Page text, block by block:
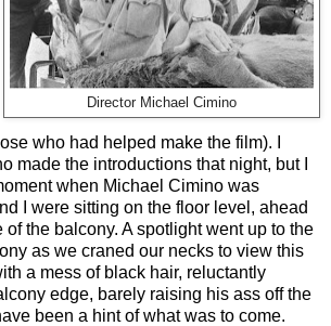
Director Michael Cimino
who had helped make the film). I
made the introductions that night, but I
when Michael Cimino was
I were sitting on the floor level, ahead
the balcony. A spotlight went up to the
as we craned our necks to view this
a mess of black hair, reluctantly
edge, barely raising his ass off the
been a hint of what was to come.